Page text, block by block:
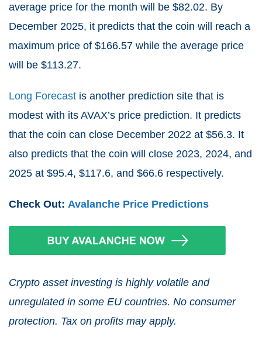
average price for the month will be $82.02. By
December 2025, it predicts that the coin will reach a
maximum price of $166.57 while the average price
will be $113.27.
Long Forecast is another prediction site that is
modest with its AVAX’s price prediction. It predicts
that the coin can close December 2022 at $56.3. It
also predicts that the coin will close 2023, 2024, and
2025 at $95.4, $117.6, and $66.6 respectively.
Check Out: Avalanche Price Predictions
Crypto asset investing is highly volatile and
unregulated in some EU countries. No consumer
protection. Tax on profits may apply.